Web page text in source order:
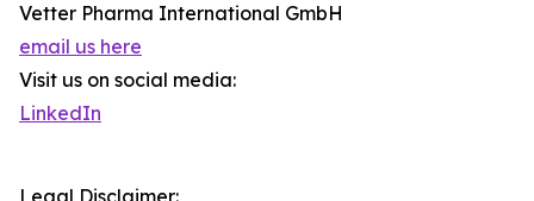
Vetter Pharma International GmbH
email us here
Visit us on social media:
LinkedIn